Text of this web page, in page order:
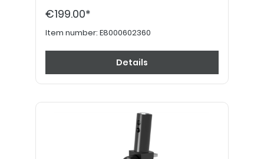
€199.00*
Item number: E8000602360
Details